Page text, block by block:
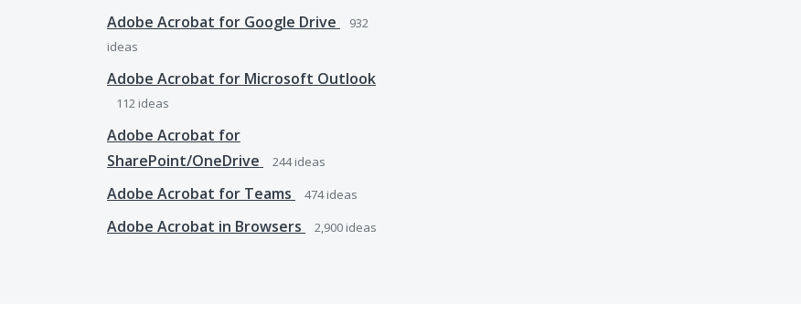
Adobe Acrobat for Google Drive
932
ideas
Adobe Acrobat for Microsoft Outlook
112 ideas
Adobe Acrobat for
SharePoint/OneDrive
244ideas
Adobe Acrobat for Teams 474ideas
Adobe Acrobat in Browsers 2,900 ideas